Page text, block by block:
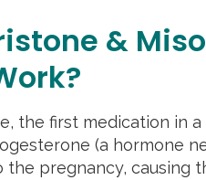
&
the first medication in
(a hormone
the pregnancy, causing